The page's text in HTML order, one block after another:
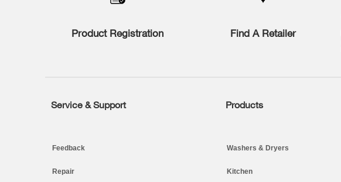
Product Registration Find A Retailer
Footer
Service & Support
Feedback
Repair
Products
Washers & Dryers
Kitchen